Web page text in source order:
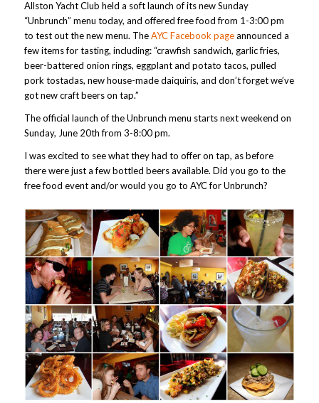
Allston Yacht Club held a soft launch of its new Sunday
“Unbrunch” menu today, and offered free food from 1-3:00 pm
to test out the new menu. TheAYC Facebook pageannounced a
few items for tasting, including: “crawfish sandwich, garlic fries,
beer-battered onion rings, eggplant and potato tacos, pulled
pork tostadas, new house-made daiquiris, and don’t forget we’ve
got new craft beers on tap.”
The official launch of the Unbrunch menu starts next weekend on
Sunday, June 20th from 3-8:00 pm.
I was excited to see what they had to offer on tap, as before
there were just a few bottled beers available. Did you go to the
free food event and/or would you go to AYC for Unbrunch?